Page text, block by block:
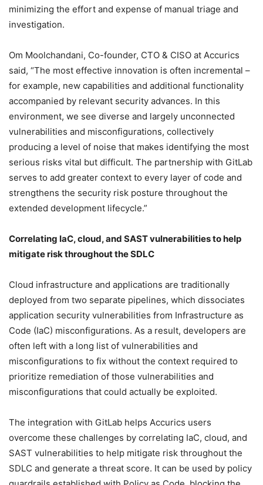
minimizing the effort and expense of manual triage and
investigation.
Om Moolchandani, Co-founder, CTO & CISO at Accurics
said, “The most effective innovation is often incremental –
for example, new capabilities and additional functionality
accompanied by relevant security advances. In this
environment, we see diverse and largely unconnected
vulnerabilities and misconfigurations, collectively
producing a level of noise that makes identifying the most
serious risks vital but difficult. The partnership with GitLab
serves to add greater context to every layer of code and
strengthens the security risk posture throughout the
extended development lifecycle.”
Correlating IaC, cloud, and SAST vulnerabilities to help
mitigate risk throughout the SDLC
Cloud infrastructure and applications are traditionally
deployed from two separate pipelines, which dissociates
application security vulnerabilities from Infrastructure as
Code (IaC) misconfigurations. As a result, developers are
often left with a long list of vulnerabilities and
misconfigurations to fix without the context required to
prioritize remediation of those vulnerabilities and
misconfigurations that could actually be exploited.
The integration with GitLab helps Accurics users
overcome these challenges by correlating IaC, cloud, and
SAST vulnerabilities to help mitigate risk throughout the
SDLC and generate a threat score. It can be used by policy